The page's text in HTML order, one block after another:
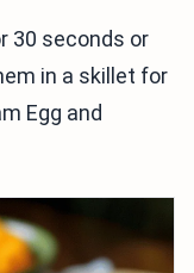
30 seconds or
in a skillet for
Egg and